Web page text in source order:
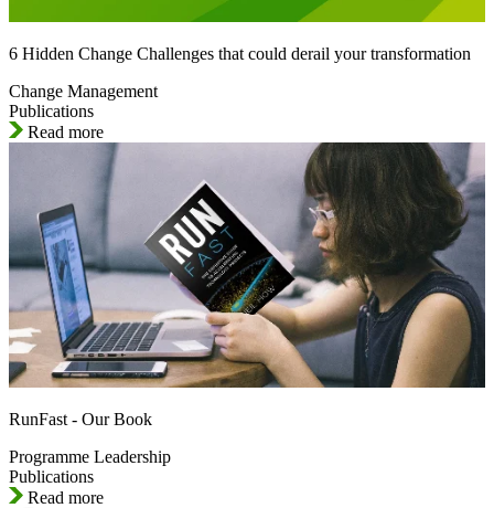
6 Hidden Change Challenges that could derail your transformation
Change Management
Publications
Read more
RunFast - Our Book
Programme Leadership
Publications
Read more